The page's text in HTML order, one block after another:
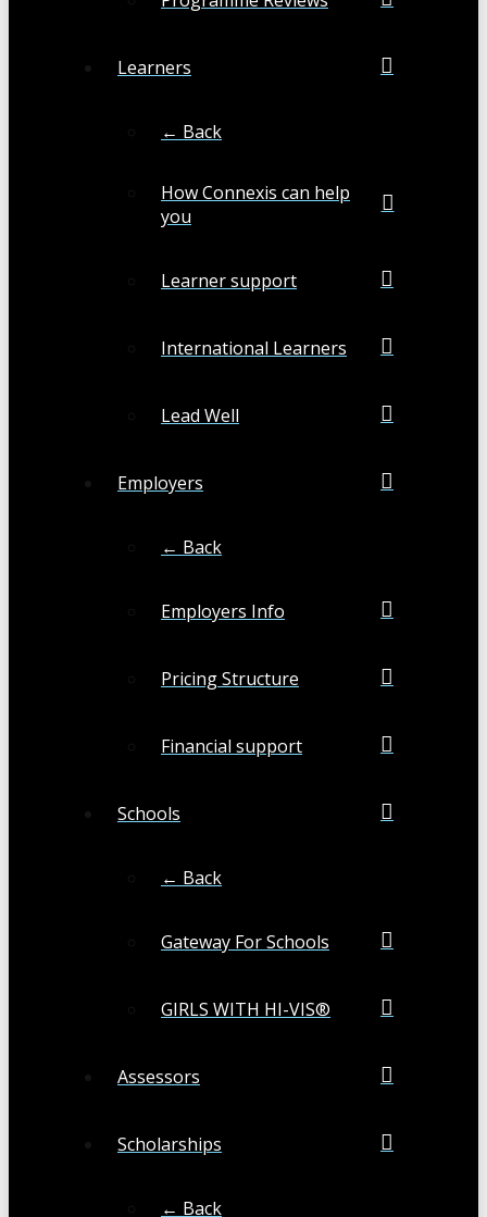
Learners
← Back
How Connexis can help
you
Learner support
International Learners
Lead Well
Employers
← Back
Employers Info
Pricing Structure
Financial support
Schools
← Back
Gateway For Schools
GIRLS WITH HI-VIS®
Assessors
Scholarships
← Back